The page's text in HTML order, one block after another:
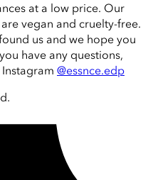
at a low price. Our
vegan and cruelty-free.
us and we hope you
have any questions,
@essnce.edp